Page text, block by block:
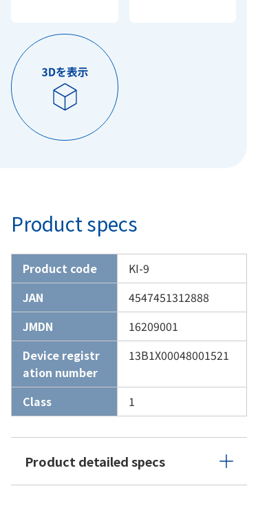
Product specs
Product code
KI-9
JAN
4547451312888
JMDN
16209001
Device registr
ation number
13B1X00048001521
Class 1
Product detailed specs